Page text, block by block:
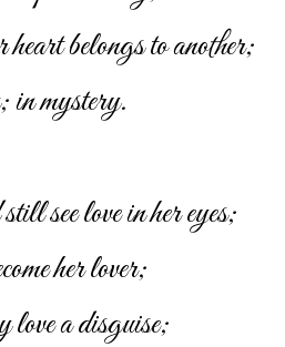
heart belongs to another;
in mystery.
see love in her eyes;
her lover;
love a disguise;